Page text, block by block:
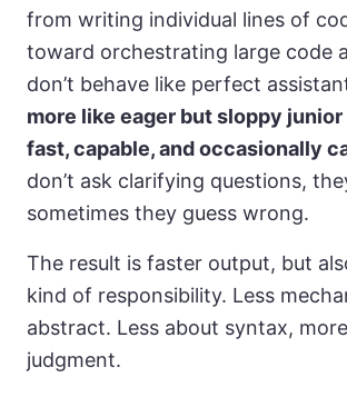
from writing individual lines of
toward orchestrating large code
don’t behave like perfect
more like eager but sloppy
fast, capable, and occasionally
don’t ask clarifying questions,
sometimes they guess wrong.
The result is faster output, but
kind of responsibility. Less
abstract. Less about syntax,
judgment.